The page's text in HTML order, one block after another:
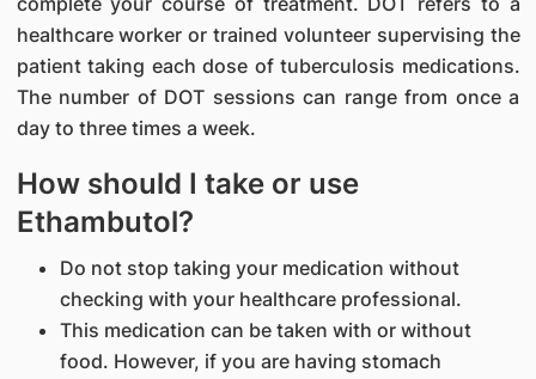
healthcare worker or trained volunteer supervising the
patient taking each dose of tuberculosis medications.
The number of DOT sessions can range from once a
day to three times a week.
How should I take or use
Ethambutol?
Do not stop taking your medication without
checking with your healthcare professional.
This medication can be taken with or without
food. However, if you are having stomach